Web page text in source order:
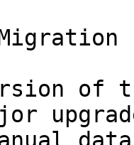
of